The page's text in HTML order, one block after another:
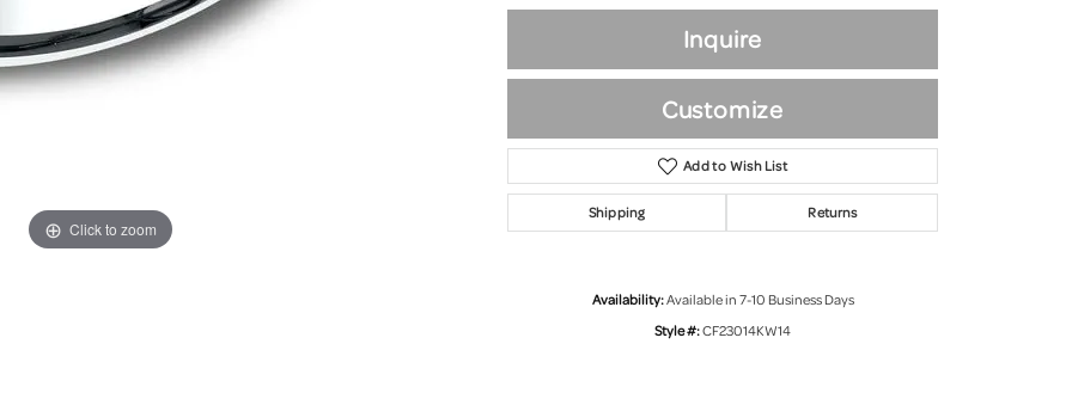
Click to zoom Click to zoom
Inquire
Customize
Add to Wish List
Shipping Returns
Availability:Available in 7-10 Business Days
Style #:CF23014KW14